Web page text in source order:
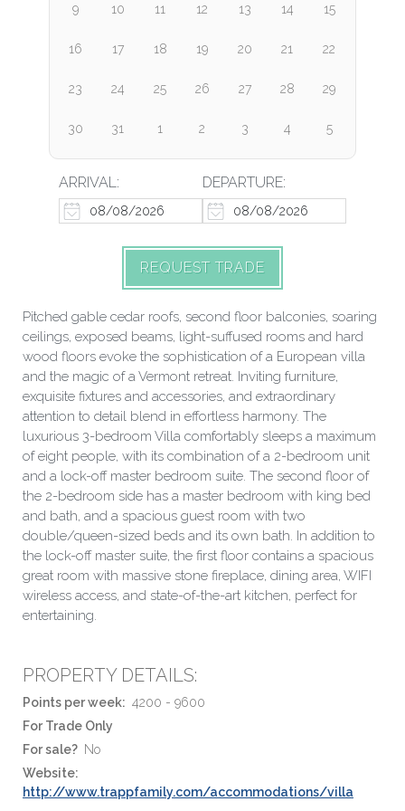
Pitched gable cedar roofs, second floor balconies, soaring
ceilings, exposed beams, light-suffused rooms and hard
wood floors evoke the sophistication of a European villa
and the magic of a Vermont retreat. Inviting furniture,
exquisite fixtures and accessories, and extraordinary
attention to detail blend in effortless harmony. The
luxurious 3-bedroom Villa comfortably sleeps a maximum
of eight people, with its combination of a 2-bedroom unit
and a lock-off master bedroom suite. The second floor of
the 2-bedroom side has a master bedroom with king bed
and bath, and a spacious guest room with two
double/queen-sized beds and its own bath. In addition to
the lock-off master suite, the first floor contains a spacious
great room with massive stone fireplace, dining area, WIFI
wireless access, and state-of-the-art kitchen, perfect for
entertaining.
9 10 11 12 13 14 15
16 17 18 19 20 21 22
23 24 25 26 27 28 29
30 31 1 2 3 4 5
ARRIVAL: DEPARTURE:
REQUEST TRADE
PROPERTY DETAILS:
Points per week: 4200 - 9600
For Trade Only
For sale? No
Website:
http://www.trappfamily.com/accommodations/villa